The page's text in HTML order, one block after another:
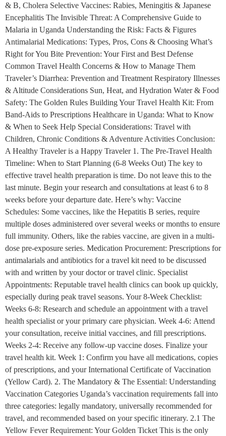
& B, Cholera Selective Vaccines: Rabies, Meningitis & Japanese
Encephalitis The Invisible Threat: A Comprehensive Guide to
Malaria in Uganda Understanding the Risk: Facts & Figures
Antimalarial Medications: Types, Pros, Cons & Choosing What’s
Right for You Bite Prevention: Your First and Best Defense
Common Travel Health Concerns & How to Manage Them
Traveler’s Diarrhea: Prevention and Treatment Respiratory Illnesses
& Altitude Considerations Sun, Heat, and Hydration Water & Food
Safety: The Golden Rules Building Your Travel Health Kit: From
Band-Aids to Prescriptions Healthcare in Uganda: What to Know
& When to Seek Help Special Considerations: Travel with
Children, Chronic Conditions & Adventure Activities Conclusion:
A Healthy Traveler is a Happy Traveler 1. The Pre-Travel Health
Timeline: When to Start Planning (6-8 Weeks Out) The key to
effective travel health preparation is time. Do not leave this to the
last minute. Begin your research and consultations at least 6 to 8
weeks before your departure date. Here’s why: Vaccine
Schedules: Some vaccines, like the Hepatitis B series, require
multiple doses administered over several weeks or months to ensure
full immunity. Others, like the rabies vaccine, are given in a multi-
dose pre-exposure series. Medication Procurement: Prescriptions for
antimalarials and antibiotics for a travel kit need to be discussed
with and written by your doctor or travel clinic. Specialist
Appointments: Reputable travel health clinics can book up quickly,
especially during peak travel seasons. Your 8-Week Checklist:
Weeks 6-8: Research and schedule an appointment with a travel
health specialist or your primary care physician. Week 4-6: Attend
your consultation, receive initial vaccines, and fill prescriptions.
Weeks 2-4: Receive any follow-up vaccine doses. Finalize your
travel health kit. Week 1: Confirm you have all medications, copies
of prescriptions, and your International Certificate of Vaccination
(Yellow Card). 2. The Mandatory & The Essential: Understanding
Vaccination Categories Uganda’s vaccination requirements fall into
three categories: legally mandatory, universally recommended for
travel, and recommended based on your specific itinerary. 2.1 The
Yellow Fever Requirement: Your Golden Ticket This is the only